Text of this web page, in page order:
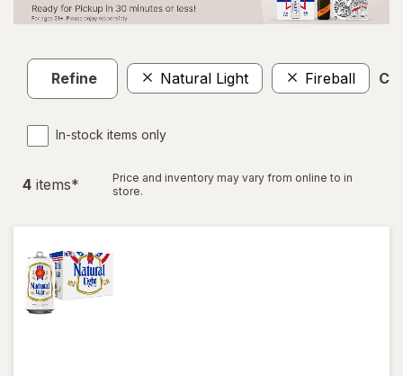
Refine Natural Light Fireball
In-stock items only
4 items*
Price and inventory may vary from online to in
store.